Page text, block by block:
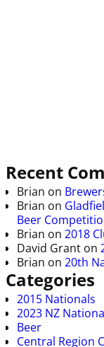
Recent
Brian on
Brian on
Beer
Brian on 2018
David Grant on
Brian on 20th
Categories
2015 Nationals
2023 NZ
Beer
Central Region